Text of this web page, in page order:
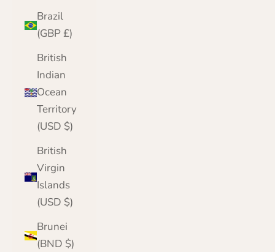
Brazil
(GBP £)
British
Indian
Ocean
Territory
(USD $)
British
Virgin
Islands
(USD $)
Brunei
(BND $)